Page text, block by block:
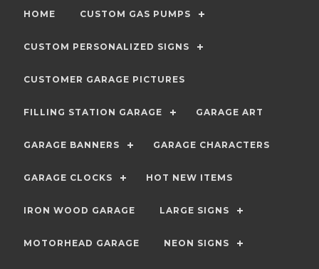
HOME CUSTOM GAS PUMPS
CUSTOM PERSONALIZED SIGNS
CUSTOMER GARAGE PICTURES
FILLING STATION GARAGE GARAGE ART
GARAGE BANNERS GARAGE CHARACTERS
GARAGE CLOCKS HOT NEW ITEMS
IRON WOOD GARAGE LARGE SIGNS
MOTORHEAD GARAGE NEON SIGNS